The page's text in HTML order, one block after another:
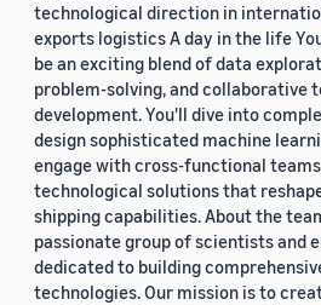
technological direction in
exports logistics A day in the life
be an exciting blend of data
problem-solving, and collaborative
development. You'll dive into
design sophisticated machine
engage with cross-functional
technological solutions that
shipping capabilities. About the
passionate group of scientists and
dedicated to building
technologies. Our mission is to